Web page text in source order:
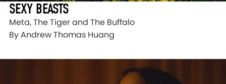
SEXY BEASTS
Meta, The Tiger and The Buffalo
By Andrew Thomas Huang